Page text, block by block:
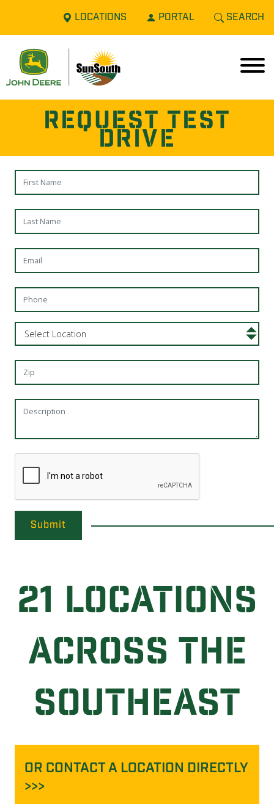
LOCATIONS PORTAL SEARCH
REQUEST TEST
DRIVE
Submit
21 LOCATIONS
ACROSS THE
SOUTHEAST
OR CONTACT A LOCATION DIRECTLY
>>>